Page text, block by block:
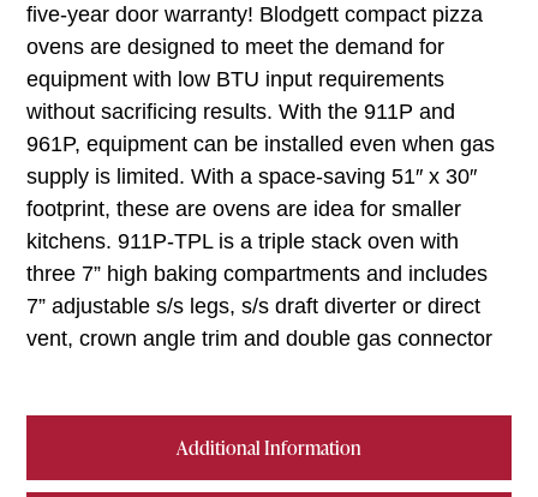
Additional Information
five-year door warranty! Blodgett compact pizza
ovens are designed to meet the demand for
equipment with low BTU input requirements
without sacrificing results. With the 911P and
961P, equipment can be installed even when gas
supply is limited. With a space-saving 51″ x 30″
footprint, these are ovens are idea for smaller
kitchens. 911P-TPL is a triple stack oven with
three 7” high baking compartments and includes
7” adjustable s/s legs, s/s draft diverter or direct
vent, crown angle trim and double gas connector